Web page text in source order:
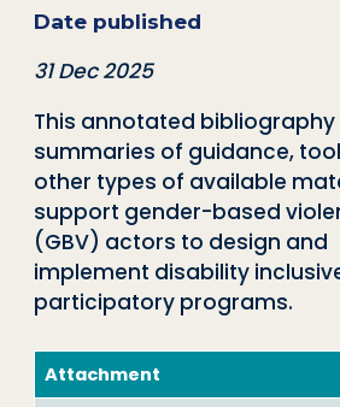
Date published
31 Dec 2025
This annotated
summaries of guidance,
other types of available
support gender-based
(GBV) actors to design and
implement disability
participatory programs.
Attachment